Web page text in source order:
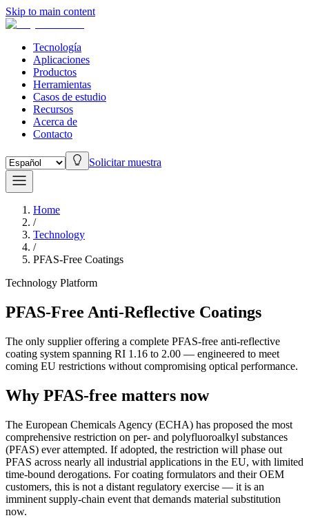
Skip to main content
Tecnología
Aplicaciones
Productos
Herramientas
Casos de estudio
Recursos
Acerca de
Contacto
Solicitar muestra
Home
/
Technology
/
PFAS-Free Coatings
Technology Platform
PFAS-Free Anti-Reflective Coatings
The only supplier offering a complete PFAS-free anti-reflective
coating system spanning RI 1.16 to 2.00 — engineered to meet
coming EU restrictions without compromising optical performance.
Why PFAS-free matters now
The European Chemicals Agency (ECHA) has proposed the most
comprehensive restriction on per- and polyfluoroalkyl substances
(PFAS) ever attempted. If adopted, the restriction will phase out
PFAS across nearly all industrial applications in the EU, with limited
time-bound derogations. For coating formulators and their OEM
customers, this is not a distant regulatory exercise — it is an
imminent supply-chain event that demands material substitution
now.